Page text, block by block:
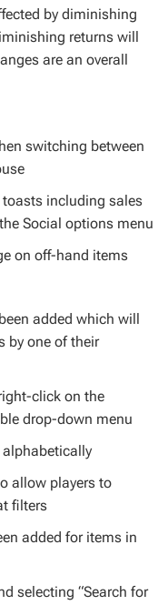
by diminishing
returns will
are an overall
switching between
including sales
Social options menu
on off-hand items
added which will
by one of their
click on the
drop-down menu
alphabetically
allow players to
filters
added for items in
selecting “Search for